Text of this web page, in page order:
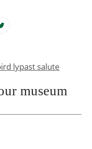
museum